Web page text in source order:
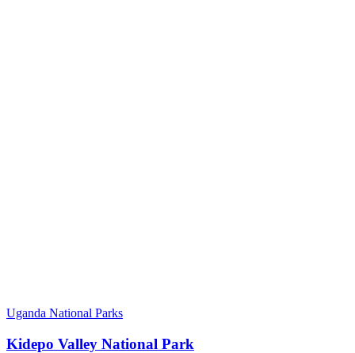
Uganda National Parks
Kidepo Valley National Park